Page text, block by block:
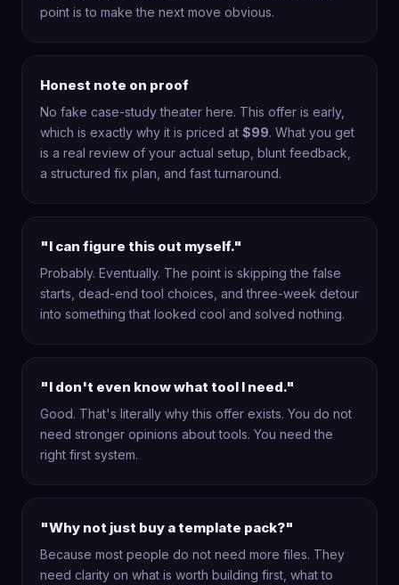
point is to make the next move obvious.
Honest note on proof
No fake case-study theater here. This offer is early,
which is exactly why it is priced at $99. What you get
is a real review of your actual setup, blunt feedback,
a structured fix plan, and fast turnaround.
"I can figure this out myself."
Probably. Eventually. The point is skipping the false
starts, dead-end tool choices, and three-week detour
into something that looked cool and solved nothing.
"I don't even know what tool I need."
Good. That's literally why this offer exists. You do not
need stronger opinions about tools. You need the
right first system.
"Why not just buy a template pack?"
Because most people do not need more files. They
need clarity on what is worth building first, what to